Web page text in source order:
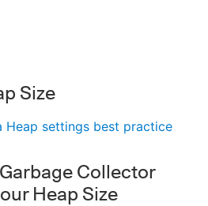
Size
Heap settings best practice
Collector
Heap Size